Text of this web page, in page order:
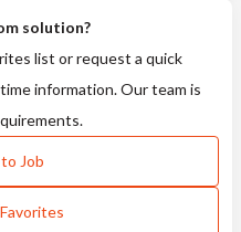
solution?
list or request a quick
information. Our team is
Job